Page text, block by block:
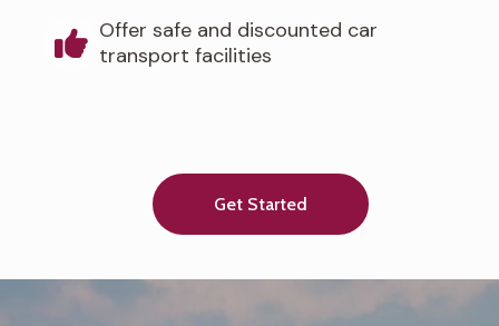
Offer safe and discounted car
transport facilities
Get Started